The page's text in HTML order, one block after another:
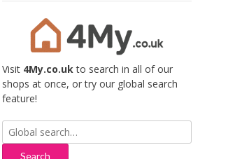
Visit 4My.co.ukto search in all of our
shops at once, or try our global search
feature!
Search
for: